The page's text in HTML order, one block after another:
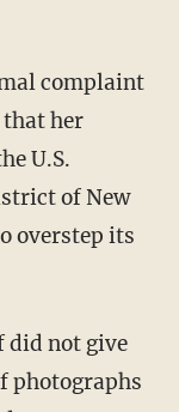
complaint
that her
U.S.
of New
overstep its
not give
photographs